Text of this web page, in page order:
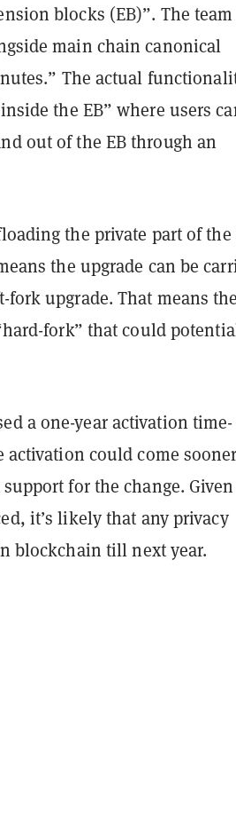
blocks (EB)”. The
main chain canonical
The actual
the EB” where users
out of the EB through an
the private part of the
the upgrade can be
upgrade. That means
fork” that could
a one-year activation time-
could come
for the change.
it’s likely that any privacy
blockchain till next year.